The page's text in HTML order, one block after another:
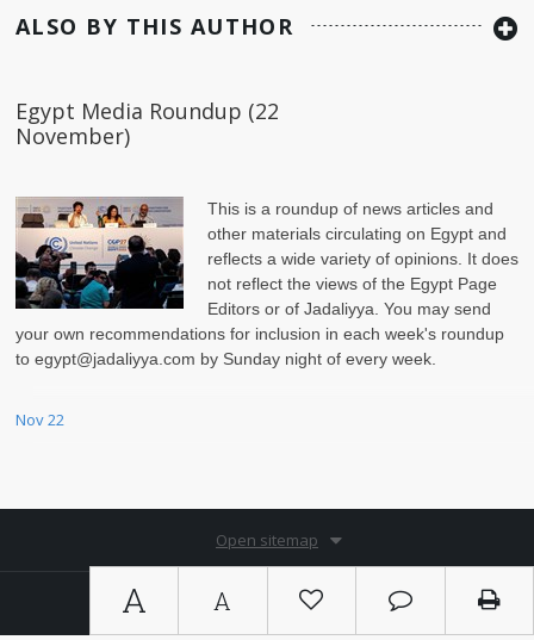
A A
ALSO BY THIS AUTHOR
Egypt Media Roundup (22
November)
This is a roundup of news articles and
other materials circulating on Egypt and
reflects a wide variety of opinions. It does
not reflect the views of the Egypt Page
Editors or of Jadaliyya. You may send
your own recommendations for inclusion in each week's roundup
to egypt@jadaliyya.com by Sunday night of every week.
Nov 22
Open sitemap
Copyright © 2026. ByⓀ koein